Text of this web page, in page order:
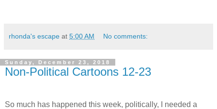
rhonda's escape at 5:00 AM No comments:
Sunday, December 23, 2018
Non-Political Cartoons 12-23
So much has happened this week, politically, I needed a